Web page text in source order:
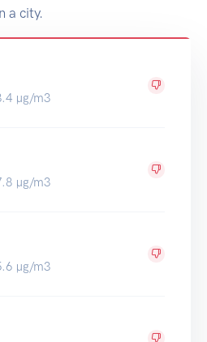
a city.
µg/m3
µg/m3
µg/m3